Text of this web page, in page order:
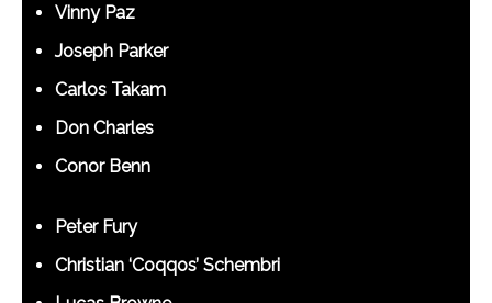
Vinny Paz
Joseph Parker
Carlos Takam
Don Charles
Conor Benn
Peter Fury
Christian ‘Coqqos’ Schembri